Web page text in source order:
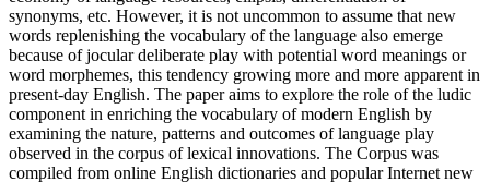
synonyms, etc. However, it is not uncommon to assume that new
words replenishing the vocabulary of the language also emerge
because of jocular deliberate play with potential word meanings or
word morphemes, this tendency growing more and more apparent in
present-day English. The paper aims to explore the role of the ludic
component in enriching the vocabulary of modern English by
examining the nature, patterns and outcomes of language play
observed in the corpus of lexical innovations. The Corpus was
compiled from online English dictionaries and popular Internet new